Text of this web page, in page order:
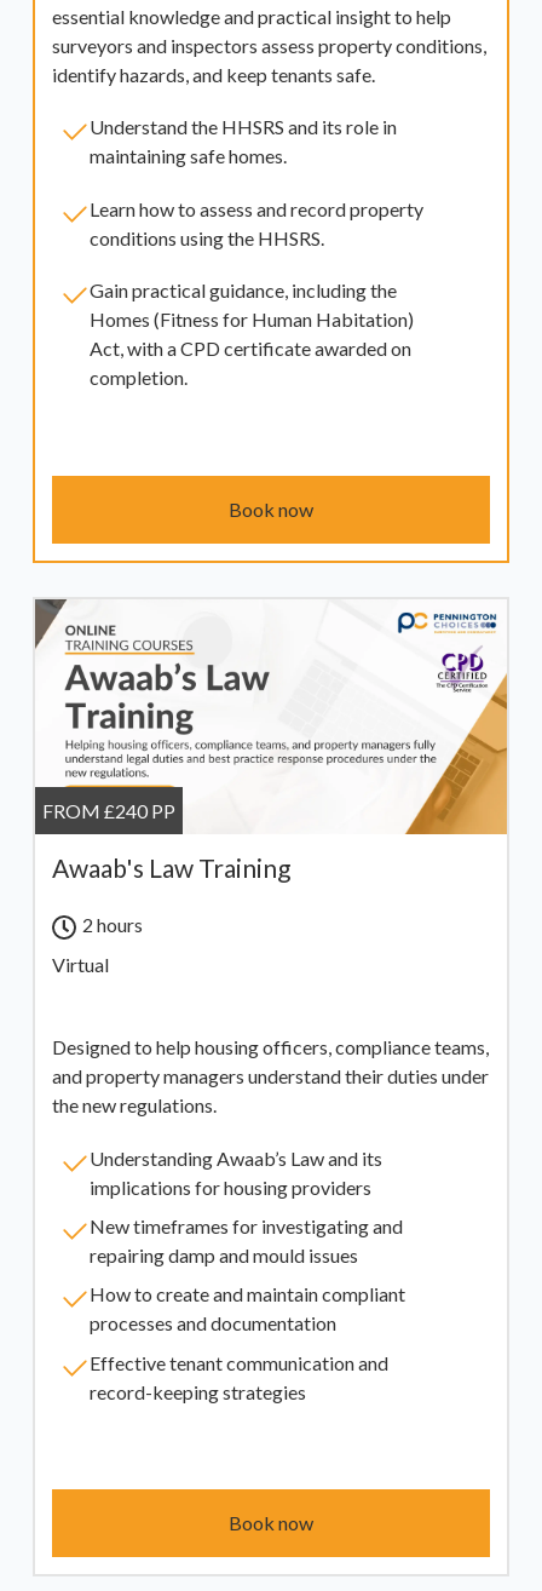
essential knowledge and practical insight to help
surveyors and inspectors assess property conditions,
identify hazards, and keep tenants safe.
Understand the HHSRS and its role in
maintaining safe homes.
Learn how to assess and record property
conditions using the HHSRS.
Gain practical guidance, including the
Homes (Fitness for Human Habitation)
Act, with a CPD certificate awarded on
completion.
Book now
FROM £240 PP
Awaab's Law Training
2 hours
Virtual
Designed to help housing officers, compliance teams,
and property managers understand their duties under
the new regulations.
Understanding Awaab’s Law and its
implications for housing providers
New timeframes for investigating and
repairing damp and mould issues
How to create and maintain compliant
processes and documentation
Effective tenant communication and
record-keeping strategies
Book now